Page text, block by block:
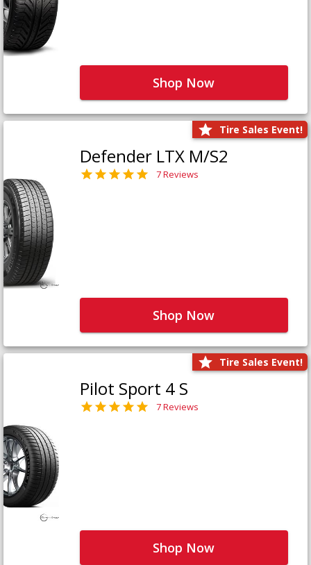
Shop Now
Tire Sales Event!
Defender LTX M/S2
7 Reviews
Shop Now
Tire Sales Event!
Pilot Sport 4 S
7 Reviews
Shop Now